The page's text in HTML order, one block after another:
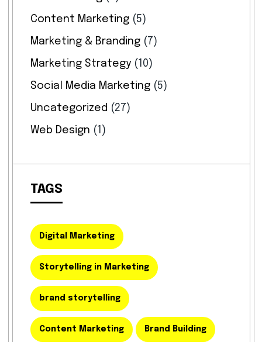
Content Marketing(5)
Marketing & Branding(7)
Marketing Strategy(10)
Social Media Marketing(5)
Uncategorized (27)
Web Design (1)
TAGS
Digital Marketing
Storytelling in Marketing
brand storytelling
Content Marketing Brand Building